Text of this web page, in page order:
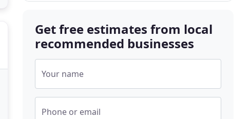
Get free estimates from local
recommended businesses
Your name
Phone or email